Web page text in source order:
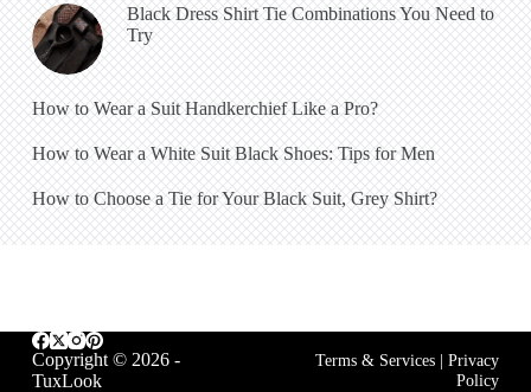
Black Dress Shirt Tie Combinations You Need to
Try
How to Wear a Suit Handkerchief Like a Pro?
How to Wear a White Suit Black Shoes: Tips for Men
How to Choose a Tie for Your Black Suit, Grey Shirt?
Copyright © 2026 -
TuxLook
Terms & Services |Privacy
Policy